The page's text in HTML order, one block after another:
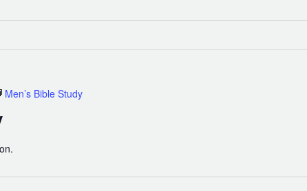
Men’s Bible Study